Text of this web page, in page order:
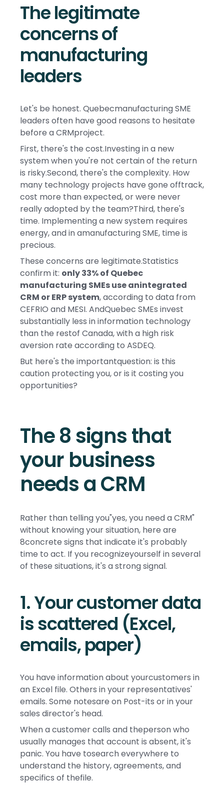
The legitimate
concerns of
manufacturing
leaders
Let's be honest. Quebecmanufacturing SME
leaders often have good reasons to hesitate
before a CRMproject.
First, there's the cost.Investing in a new
system when you're not certain of the return
is risky.Second, there's the complexity. How
many technology projects have gone offtrack,
cost more than expected, or were never
really adopted by the team?Third, there's
time. Implementing a new system requires
energy, and in amanufacturing SME, time is
precious.
These concerns are legitimate.Statistics
confirm it: only 33% of Quebec
manufacturing SMEs use anintegrated
CRM or ERP system, according to data from
CEFRIO and MESI. AndQuebec SMEs invest
substantially less in information technology
than the restof Canada, with a high risk
aversion rate according to ASDEQ.
But here's the importantquestion: is this
caution protecting you, or is it costing you
opportunities?
The 8 signs that
your business
needs a CRM
Rather than telling you"yes, you need a CRM"
without knowing your situation, here are
8concrete signs that indicate it's probably
time to act. If you recognizeyourself in several
of these situations, it's a strong signal.
1. Your customer data
is scattered (Excel,
emails, paper)
You have information about yourcustomers in
an Excel file. Others in your representatives'
emails. Some notesare on Post-its or in your
sales director's head.
When a customer calls and theperson who
usually manages that account is absent, it's
panic. You have tosearch everywhere to
understand the history, agreements, and
specifics of thefile.